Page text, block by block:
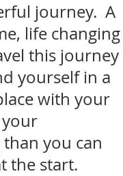
journey. A
life changing
this journey
yourself in a
with your
you can
the start.